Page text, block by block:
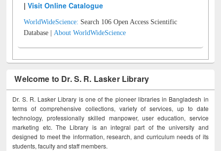
|Visit Online Catalogue
WorldWideScience: Search 106 Open Access Scientific
Database |About WorldWideScience
Welcome to Dr. S. R. Lasker Library
Dr. S. R. Lasker Library is one of the pioneer libraries in Bangladesh in
terms of comprehensive collections, variety of services, up to date
technology, professionally skilled manpower, user education, service
marketing etc. The Library is an integral part of the university and
designed to meet the information, research, and curriculum needs of its
students, faculty and staff members.